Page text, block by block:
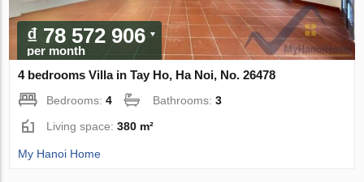
₫ 78 572 906
per month
4 bedrooms Villa in Tay Ho, Ha Noi, No. 26478
Bedrooms:4 Bathrooms:3
Living space:380 m²
My Hanoi Home